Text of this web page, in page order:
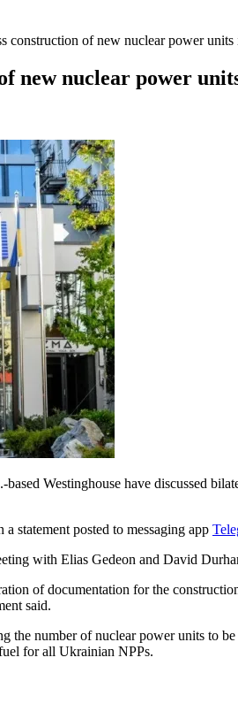
construction of new nuclear power
new nuclear power
Westinghouse have discussed
statement posted to messaging app
with Elias Gedeon and David
of documentation for the
said.
the number of nuclear power units
for all Ukrainian NPPs.